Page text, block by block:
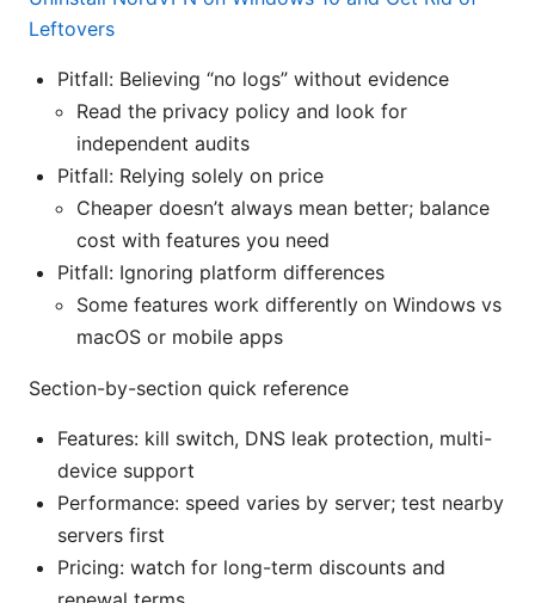
Leftovers
Pitfall: Believing “no logs” without evidence
Read the privacy policy and look for
independent audits
Pitfall: Relying solely on price
Cheaper doesn’t always mean better; balance
cost with features you need
Pitfall: Ignoring platform differences
Some features work differently on Windows vs
macOS or mobile apps
Section-by-section quick reference
Features: kill switch, DNS leak protection, multi-
device support
Performance: speed varies by server; test nearby
servers first
Pricing: watch for long-term discounts and